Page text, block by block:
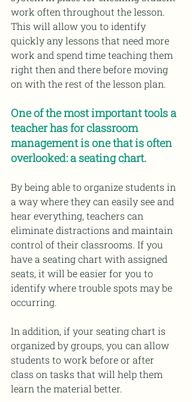
work often throughout the lesson.
This will allow you to identify
quickly any lessons that need more
work and spend time teaching them
right then and there before moving
on with the rest of the lesson plan.
One of the most important tools a
teacher has for classroom
management is one that is often
overlooked: a seating chart.
By being able to organize students in
a way where they can easily see and
hear everything, teachers can
eliminate distractions and maintain
control of their classrooms. If you
have a seating chart with assigned
seats, it will be easier for you to
identify where trouble spots may be
occurring.
In addition, if your seating chart is
organized by groups, you can allow
students to work before or after
class on tasks that will help them
learn the material better.